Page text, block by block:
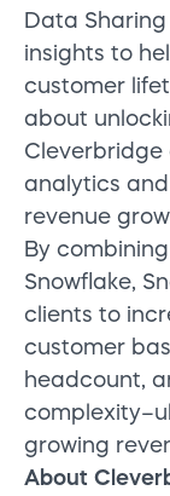
Data
insights to
customer
about
analytics
revenue
By
Snowflake,
clients to
customer
headcount,
growing
About